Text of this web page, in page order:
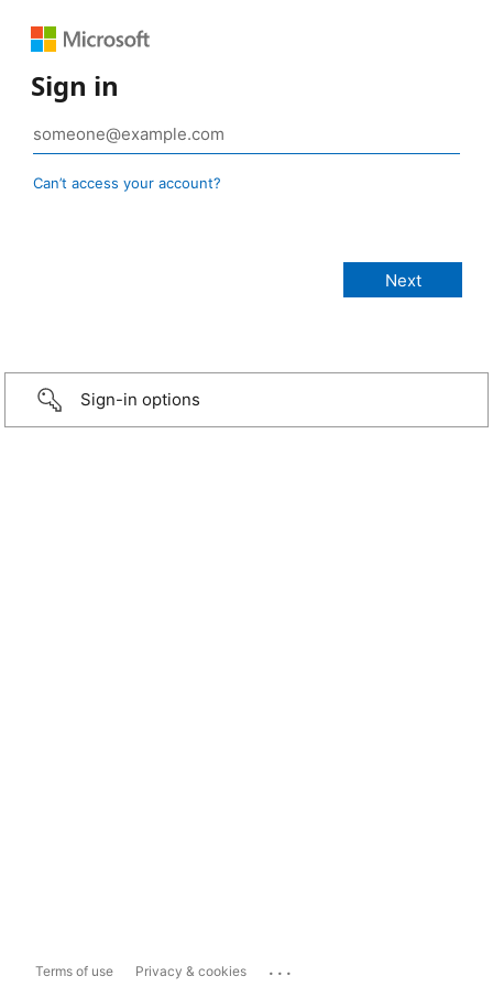
Sign in
Can’t access your account?
Sign-in options
Terms of use Privacy & cookies ...